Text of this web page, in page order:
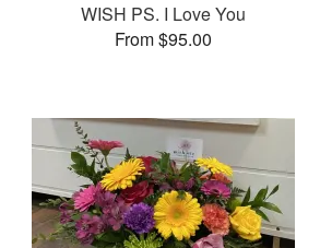
WISH PS. I Love You
From $95.00